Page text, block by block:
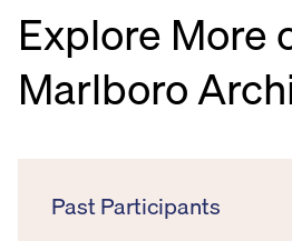
Explore More
Marlboro
Past Participants